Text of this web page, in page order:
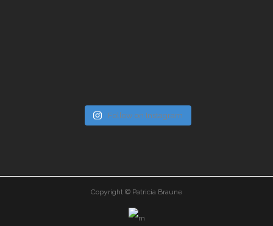
Follow on Instagram
Copyright © Patricia Braune